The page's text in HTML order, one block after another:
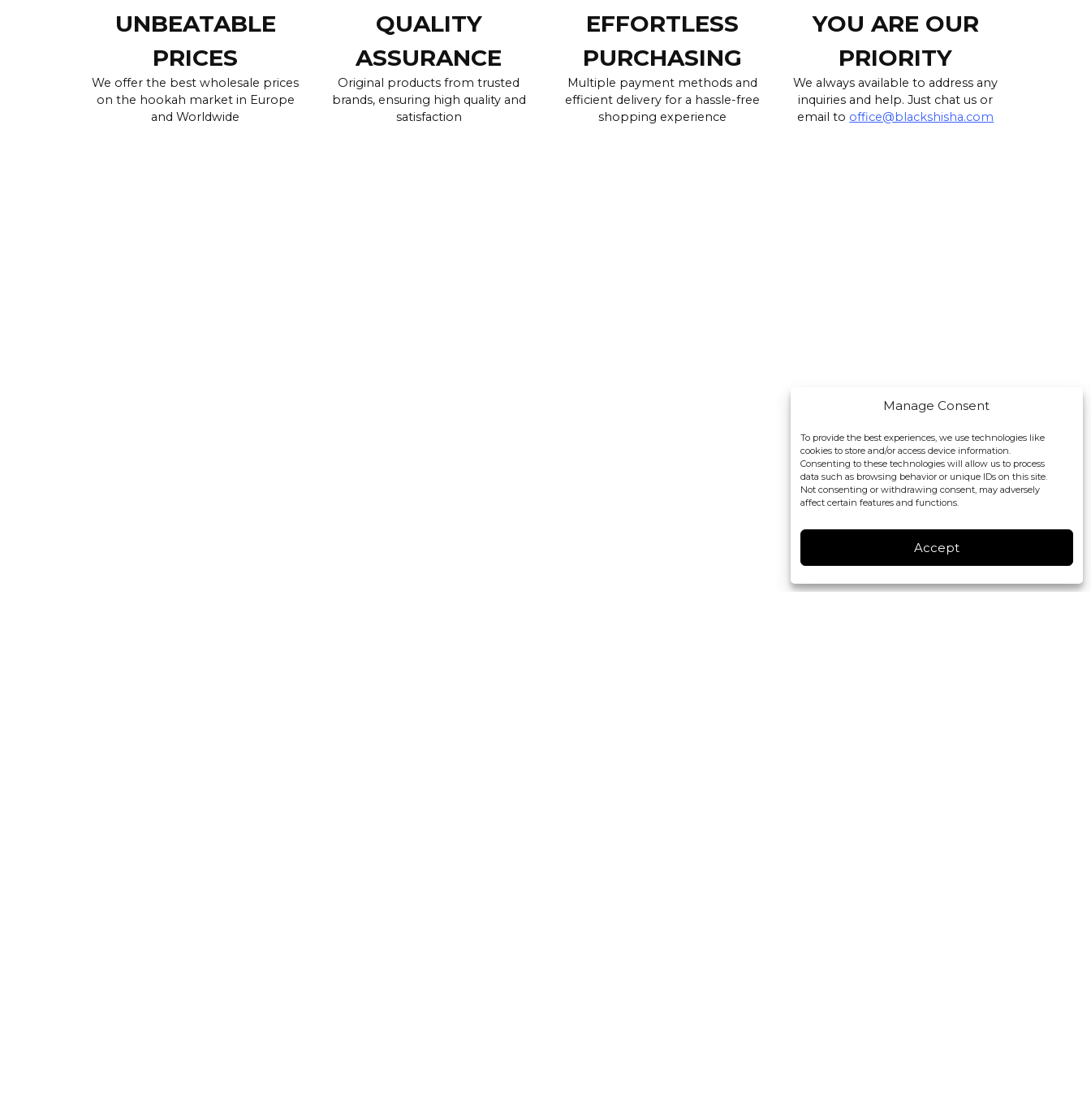
Manage Consent
To provide the best experiences, we use technologies like
cookies to store and/or access device information.
Consenting to these technologies will allow us to process
data such as browsing behavior or unique IDs on this site.
Not consenting or withdrawing consent, may adversely
affect certain features and functions.
Accept
UNBEATABLE
PRICES
We offer the best wholesale prices
on the hookah market in Europe
and Worldwide
QUALITY
ASSURANCE
Original products from trusted
brands, ensuring high quality and
satisfaction
EFFORTLESS
PURCHASING
Multiple payment methods and
efficient delivery for a hassle-free
shopping experience
YOU ARE OUR
PRIORITY
We always available to address any
inquiries and help. Just chat us or
email to office@blackshisha.com